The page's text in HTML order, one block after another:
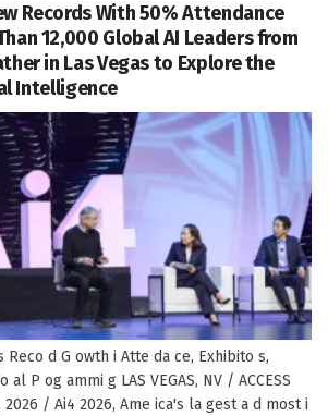
Records With 50% Attendance
12,000 Global AI Leaders from
in Las Vegas to Explore the
Intelligence
Reco d G owth i Atte da ce, Exhibito s,
P og ammi g LAS VEGAS, NV / ACCESS
/ Ai4 2026, Ame ica's la gest a d most i